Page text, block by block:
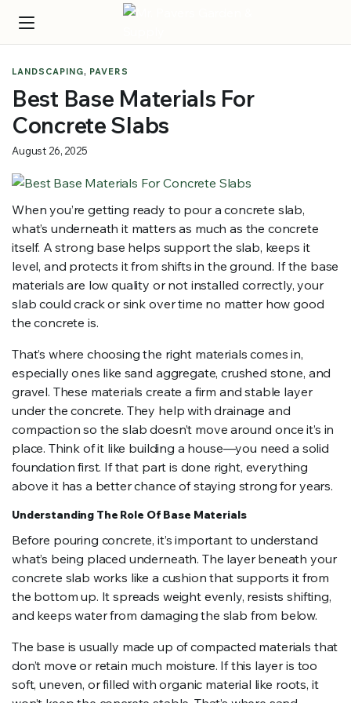
LANDSCAPING, PAVERS
Best Base Materials For
Concrete Slabs
August 26, 2025
When you’re getting ready to pour a concrete slab,
what’s underneath it matters as much as the concrete
itself. A strong base helps support the slab, keeps it
level, and protects it from shifts in the ground. If the base
materials are low quality or not installed correctly, your
slab could crack or sink over time no matter how good
the concrete is.
That’s where choosing the right materials comes in,
especially ones like sand aggregate, crushed stone, and
gravel. These materials create a firm and stable layer
under the concrete. They help with drainage and
compaction so the slab doesn’t move around once it’s in
place. Think of it like building a house—you need a solid
foundation first. If that part is done right, everything
above it has a better chance of staying strong for years.
Understanding The Role Of Base Materials
Before pouring concrete, it’s important to understand
what’s being placed underneath. The layer beneath your
concrete slab works like a cushion that supports it from
the bottom up. It spreads weight evenly, resists shifting,
and keeps water from damaging the slab from below.
The base is usually made up of compacted materials that
don’t move or retain much moisture. If this layer is too
soft, uneven, or filled with organic material like roots, it